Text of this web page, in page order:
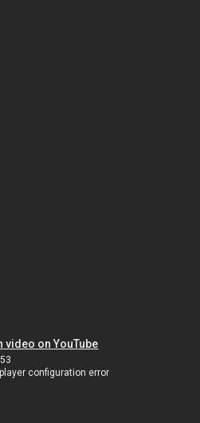
video on YouTube
configuration error